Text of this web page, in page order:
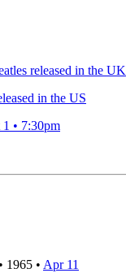
released in the UK
in the US
• 7:30pm
• 1965 • Apr 11